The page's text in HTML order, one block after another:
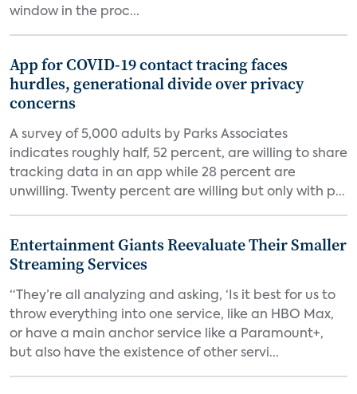
window in the proc...
App for COVID-19 contact tracing faces
hurdles, generational divide over privacy
concerns
A survey of 5,000 adults by Parks Associates
indicates roughly half, 52 percent, are willing to share
tracking data in an app while 28 percent are
unwilling. Twenty percent are willing but only with p...
Entertainment Giants Reevaluate Their Smaller
Streaming Services
“They’re all analyzing and asking, ‘Is it best for us to
throw everything into one service, like an HBO Max,
or have a main anchor service like a Paramount+,
but also have the existence of other servi...